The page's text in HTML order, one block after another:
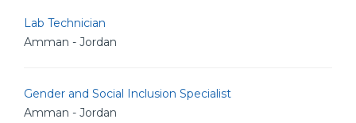
Lab Technician
Amman - Jordan
Gender and Social Inclusion Specialist
Amman - Jordan